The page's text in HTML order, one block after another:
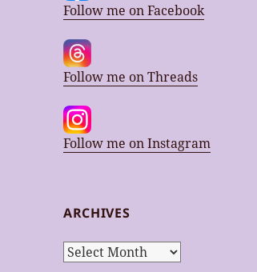
Follow me on Facebook
Follow me on Threads
Follow me on Instagram
ARCHIVES
Archives